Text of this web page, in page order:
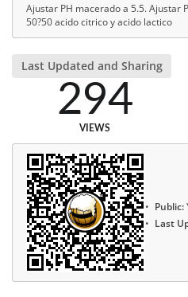
Ajustar PH macerado a 5.5. Ajustar
50?50 acido citrico y acido lactico
Last Updated and Sharing
294
VIEWS
Public:
Last